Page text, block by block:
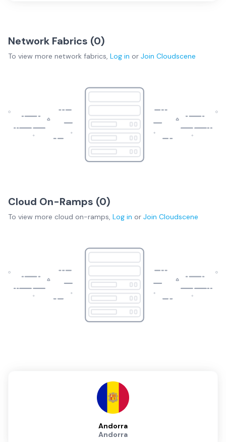
Network Fabrics (0)
To view more network fabrics, Log in or Join Cloudscene
Cloud On-Ramps (0)
To view more cloud on-ramps, Log in or Join Cloudscene
Andorra
Andorra